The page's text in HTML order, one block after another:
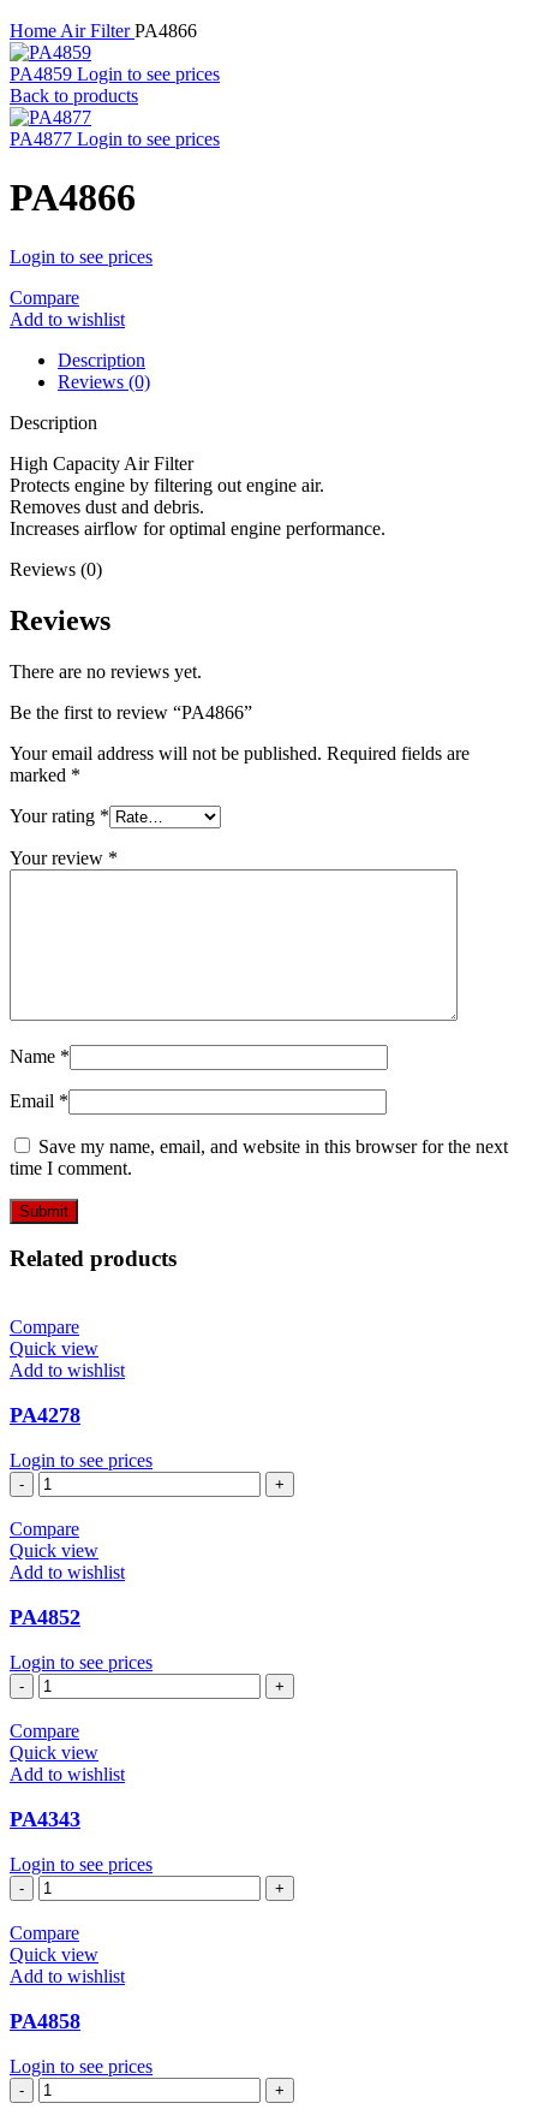
Home Air FilterPA4866
PA4859 Login to see prices
Back to products
PA4877 Login to see prices
PA4866
Login to see prices
Compare
Add to wishlist
Description
Reviews (0)
Description
High Capacity Air Filter
Protects engine by filtering out engine air.
Removes dust and debris.
Increases airflow for optimal engine performance.
Reviews (0)
Reviews
There are no reviews yet.
Be the first to review “PA4866”
Your email address will not be published. Required fields are
marked *
Your rating *
Your review *
Name *
Email *
Save my name, email, and website in this browser for the next
time I comment.
Related products
Compare
Quick view
Add to wishlist
PA4278
Login to see prices
PA4278
quantity
Compare
Quick view
Add to wishlist
PA4852
Login to see prices
PA4852
quantity
Compare
Quick view
Add to wishlist
PA4343
Login to see prices
PA4343
quantity
Compare
Quick view
Add to wishlist
PA4858
Login to see prices
PA4858
quantity